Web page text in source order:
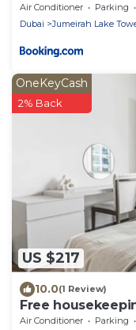
Air Conditioner Parking
Dubai
Jumeirah Lake
US $217
OneKeyCash
2% Back
10.0(1 Review)
Free
StayShort -
Air Conditioner Parking